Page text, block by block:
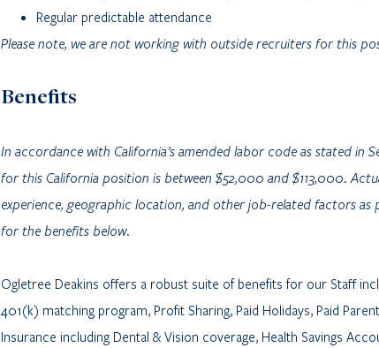
Regular predictable attendance
Please note, we are not working with outside recruiters for this
Benefits
In accordance with California’s amended labor code as stated in
for this California position is between $52,000 and $113,000.
experience, geographic location, and other job-related factors
for the benefits below.
Ogletree Deakins offers a robust suite of benefits for our Staff
401(k) matching program, Profit Sharing, Paid Holidays, Paid
Insurance including Dental & Vision coverage, Health Savings